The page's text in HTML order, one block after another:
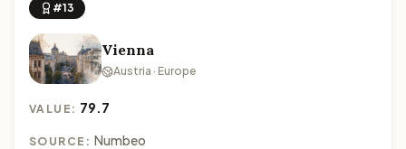
#13
Vienna
Austria · Europe
VALUE: 79.7
SOURCE: Numbeo